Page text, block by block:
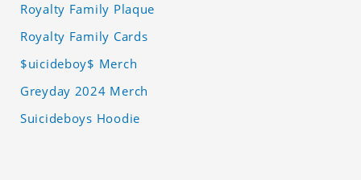
Royalty Family Plaque
Royalty Family Cards
$uicideboy$ Merch
Greyday 2024 Merch
Suicideboys Hoodie